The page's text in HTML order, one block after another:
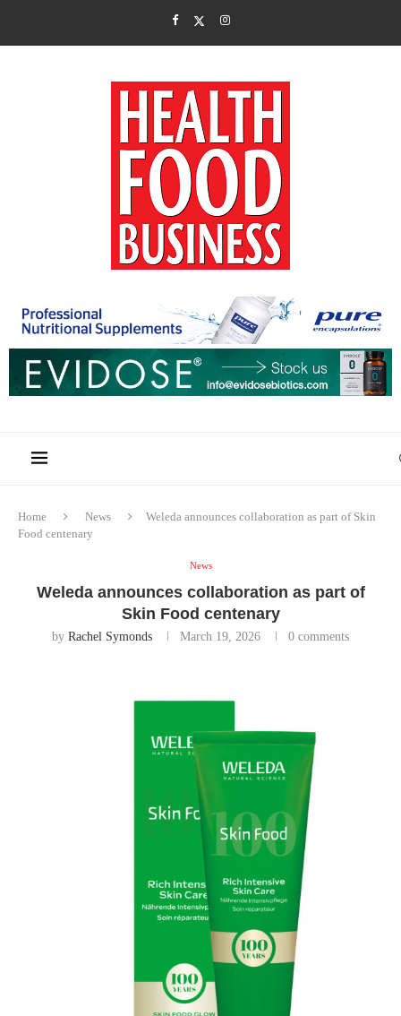
Home News
Weleda announces collaboration as part of Skin
Food centenary
News
Weleda announces collaboration as part of
Skin Food centenary
by Rachel Symonds March 19, 2026 0 comments